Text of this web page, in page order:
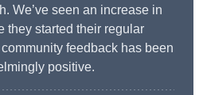
We’ve seen an increase in
they started their regular
feedback has been
positive.